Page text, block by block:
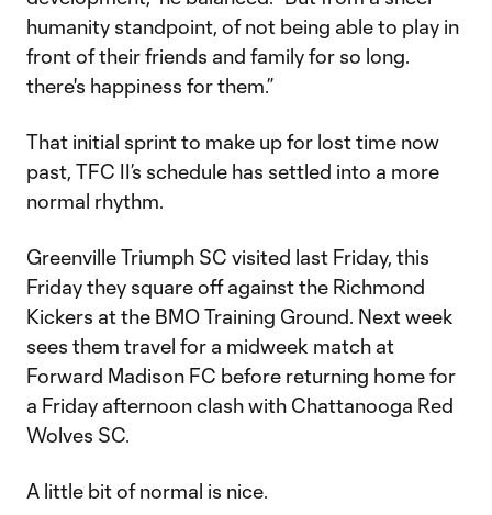
humanity standpoint, of not being able to play in
front of their friends and family for so long.
there's happiness for them.”
That initial sprint to make up for lost time now
past, TFC II’s schedule has settled into a more
normal rhythm.
Greenville Triumph SC visited last Friday, this
Friday they square off against the Richmond
Kickers at the BMO Training Ground. Next week
sees them travel for a midweek match at
Forward Madison FC before returning home for
a Friday afternoon clash with Chattanooga Red
Wolves SC.
A little bit of normal is nice.